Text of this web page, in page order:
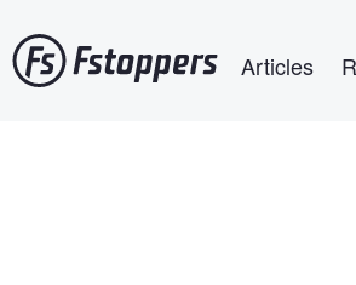
to
main
Articles